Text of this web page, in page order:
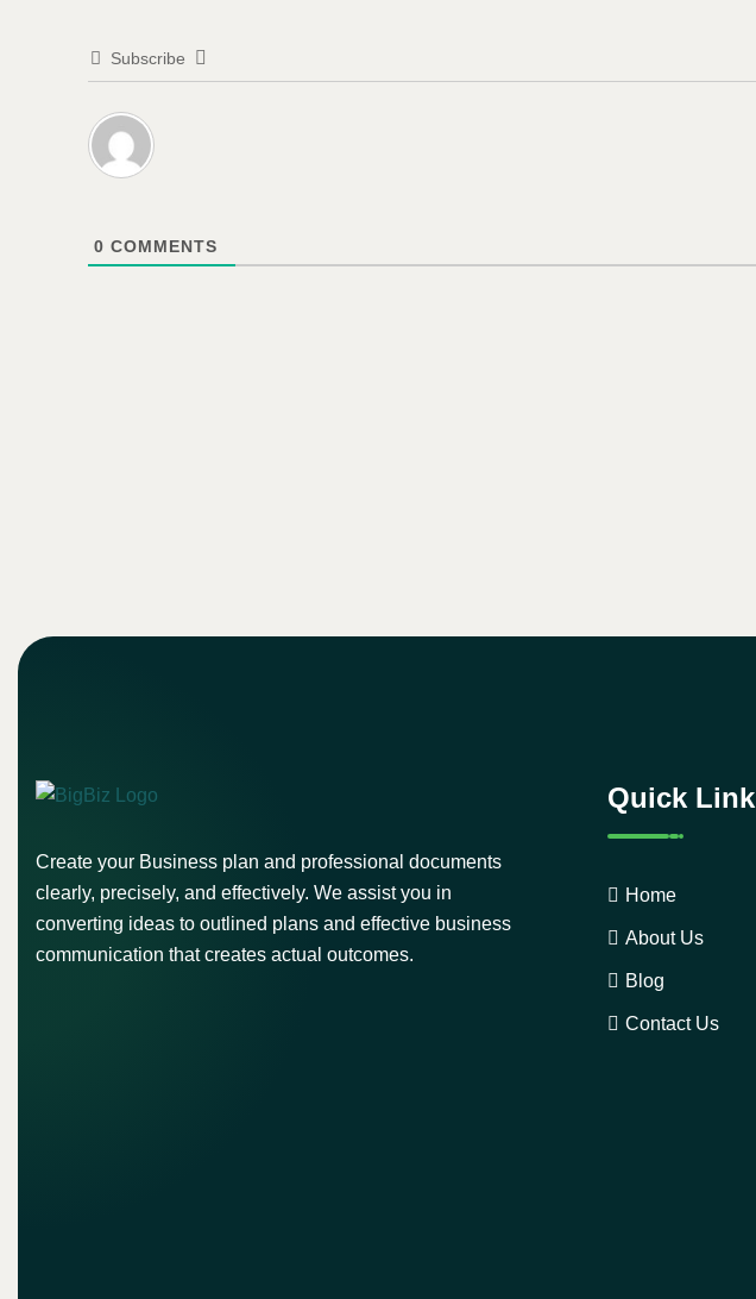
Subscribe
0 COMMENTS
Create your Business plan and professional documents
clearly, precisely, and effectively. We assist you in
converting ideas to outlined plans and effective business
communication that creates actual outcomes.
Quick Link
Home
About Us
Blog
Contact Us